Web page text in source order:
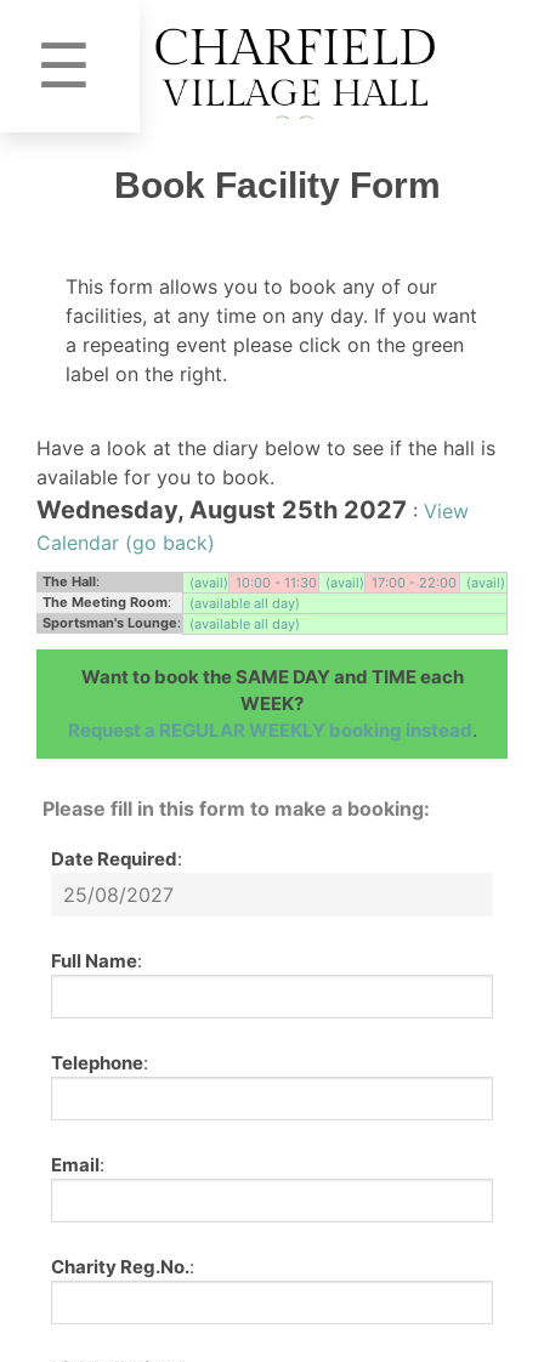
☰
Book Facility Form
This form allows you to book any of our
facilities, at any time on any day. If you want
a repeating event please click on the green
label on the right.
Have a look at the diary below to see if the hall is
available for you to book.
Wednesday, August 25th 2027 : View
Calendar (go back)
The Hall: (avail) 10:00 - 11:30 (avail) 17:00 - 22:00
(avail)
The Meeting Room:
(available all day)
Sportsman's Lounge: (available all day)
Want to book the SAME DAY and TIME each
WEEK?
Request a REGULAR WEEKLY booking instead.
Please fill in this form to make a booking:
Date Required:
Full Name:
Telephone:
Email:
Charity Reg.No.: